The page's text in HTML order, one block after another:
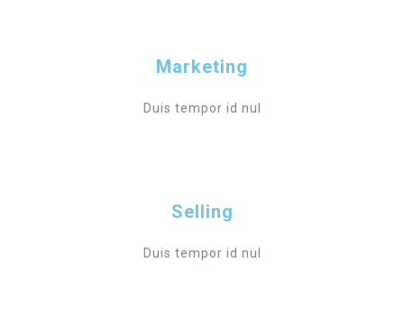
Marketing
Duis tempor id nul
Selling
Duis tempor id nul